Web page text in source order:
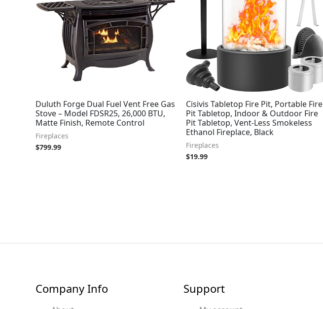
Duluth Forge Dual Fuel Vent Free Gas
Stove – Model FDSR25, 26,000 BTU,
Matte Finish, Remote Control
Fireplaces
$799.99
Cisivis Tabletop Fire Pit, Portable Fire
Pit Tabletop, Indoor & Outdoor Fire
Pit Tabletop, Vent-Less Smokeless
Ethanol Fireplace, Black
Fireplaces
$19.99
Company Info Support